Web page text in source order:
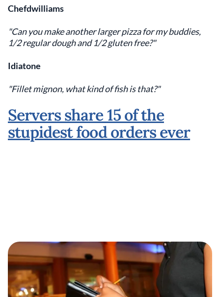
Chefdwilliams
"Can you make another larger pizza for my buddies,
1/2 regular dough and 1/2 gluten free?"
Idiatone
"Fillet mignon, what kind of fish is that?"
Servers share 15 of the
stupidest food orders ever